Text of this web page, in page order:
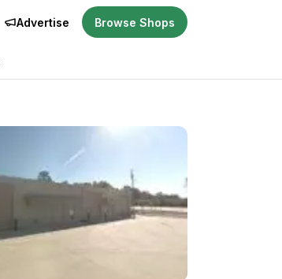
Advertise Browse Shops